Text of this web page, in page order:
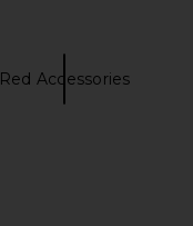
Red Accessories